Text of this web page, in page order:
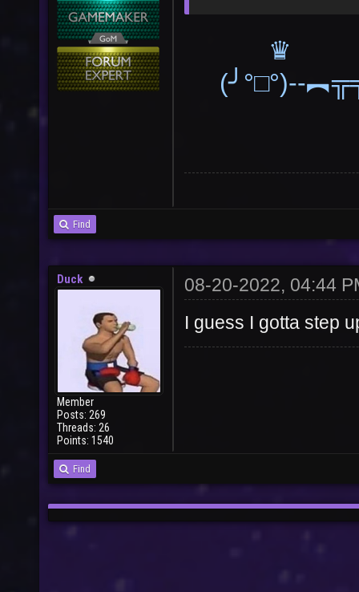
(╯°□°)--
Find
Duck
Member
Posts: 269
Threads: 26
Points: 1540
08-20-2022, 04:44
I guess I gotta step
Find